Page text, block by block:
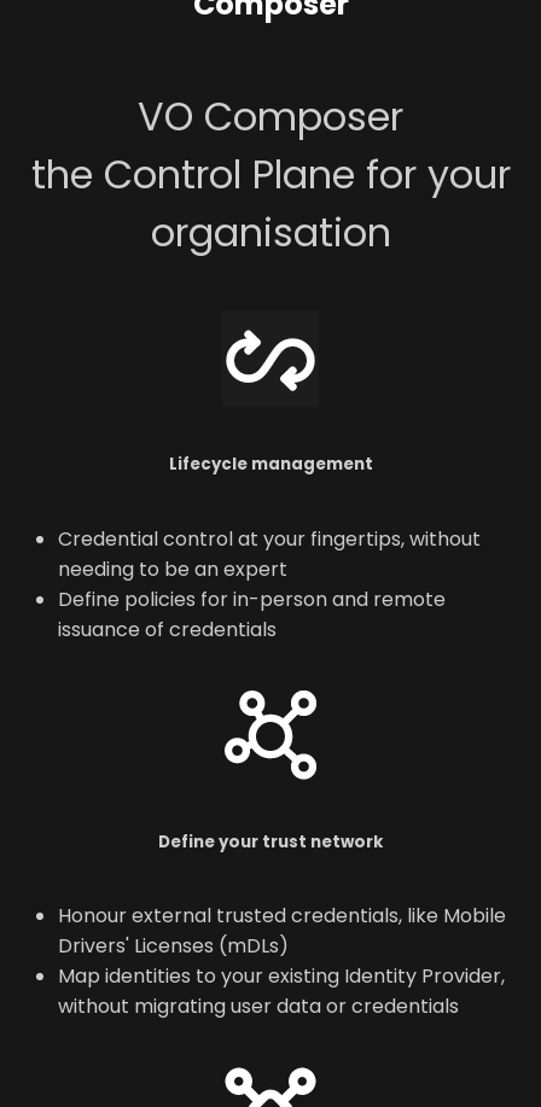
VO Composer
the Control Plane for your
organisation
Lifecycle management
Credential control at your fingertips, without
needing to be an expert
Define policies for in-person and remote
issuance of credentials
Define your trust network
Honour external trusted credentials, like Mobile
Drivers' Licenses (mDLs)
Map identities to your existing Identity Provider,
without migrating user data or credentials